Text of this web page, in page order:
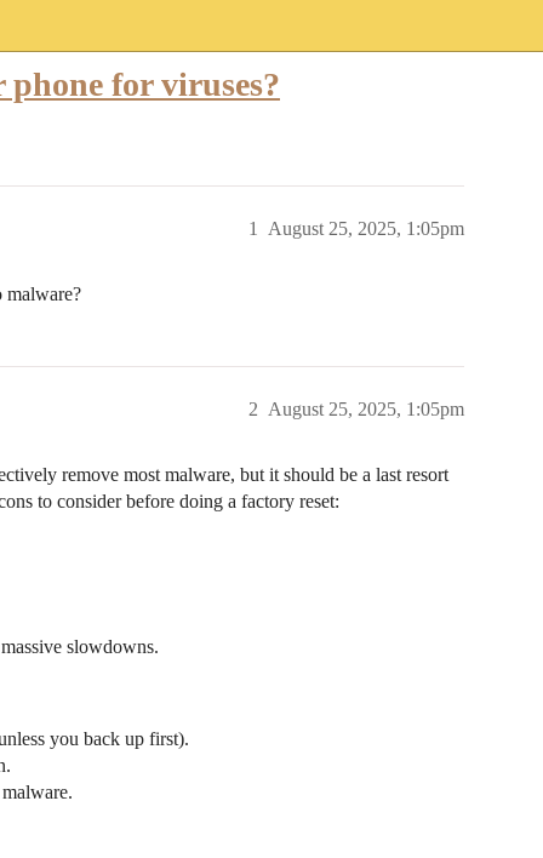
for viruses?
August 25, 2025, 1:05pm
1
malware?
August 25, 2025, 1:05pm
2
remove most malware, but it should be a last resort
to consider before doing a factory reset:
slowdowns.
you back up first).